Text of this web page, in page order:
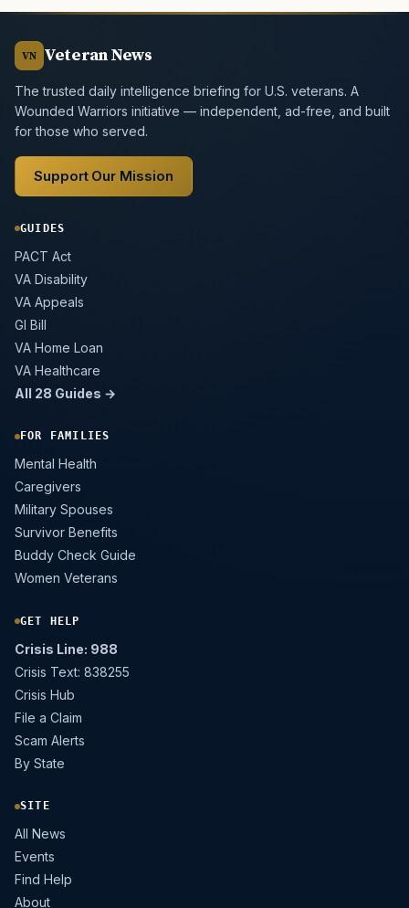
VN Veteran News
The trusted daily intelligence briefing for U.S. veterans. A
Wounded Warriors initiative — independent, ad-free, and built
for those who served.
Support Our Mission
GUIDES
PACT Act
VA Disability
VA Appeals
GI Bill
VA Home Loan
VA Healthcare
All 28 Guides →
FOR FAMILIES
Mental Health
Caregivers
Military Spouses
Survivor Benefits
Buddy Check Guide
Women Veterans
GET HELP
Crisis Line: 988
Crisis Text: 838255
Crisis Hub
File a Claim
Scam Alerts
By State
SITE
All News
Events
Find Help
About